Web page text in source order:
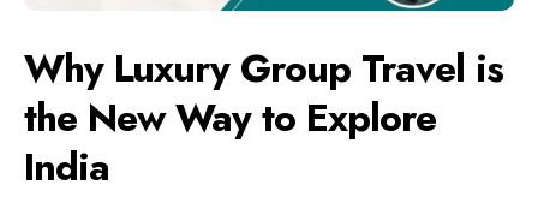
Why Luxury Group Travel is
the New Way to Explore
India